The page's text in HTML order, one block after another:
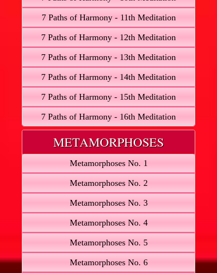
7 Paths of Harmony - 11th Meditation
7 Paths of Harmony - 12th Meditation
7 Paths of Harmony - 13th Meditation
7 Paths of Harmony - 14th Meditation
7 Paths of Harmony - 15th Meditation
7 Paths of Harmony - 16th Meditation
METAMORPHOSES
Metamorphoses No. 1
Metamorphoses No. 2
Metamorphoses No. 3
Metamorphoses No. 4
Metamorphoses No. 5
Metamorphoses No. 6